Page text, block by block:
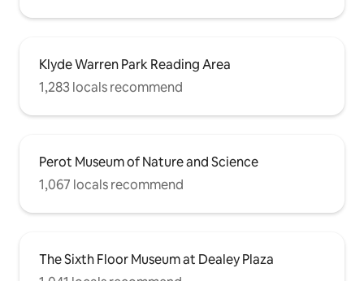
Klyde Warren Park Reading Area
1,283 locals recommend
Perot Museum of Nature and Science
1,067 locals recommend
The Sixth Floor Museum at Dealey Plaza